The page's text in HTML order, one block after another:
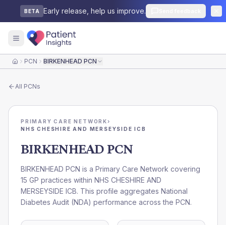
BETA Early release, help us improve.
HomePCN BIRKENHEAD PCN
All PCNs
PRIMARY CARE NETWORK›
NHS CHESHIRE AND MERSEYSIDE ICB
BIRKENHEAD PCN
BIRKENHEAD PCN is a Primary Care Network covering
15 GP practices within NHS CHESHIRE AND
MERSEYSIDE ICB. This profile aggregates National
Diabetes Audit (NDA) performance across the PCN.